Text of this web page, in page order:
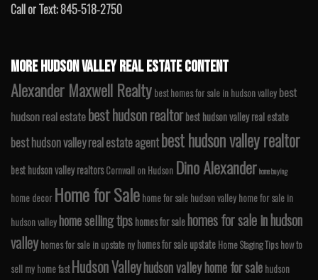
Call or Text: 845-518-2750
MORE HUDSON VALLEY REAL ESTATE CONTENT
Alexander Maxwell Realty best homes for sale in hudson valley best
hudson real estatebest hudson realtorbest hudson valley real estate
best hudson valley real estate agentbest hudson valley realtor
best hudson valley realtors Cornwall on Hudson Dino Alexanderhome buying
home decor Home for Sale home for sale hudson valley home for sale in
hudson valleyhome selling tipshomes for salehomes for sale in hudson
valley homes for sale in upstate ny homes for sale upstate Home Staging Tips how to
sell my home fast Hudson Valleyhudson valley home for sale hudson